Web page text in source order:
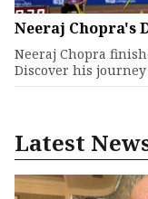
Neeraj Chopra's
Neeraj Chopra
Discover his
Latest